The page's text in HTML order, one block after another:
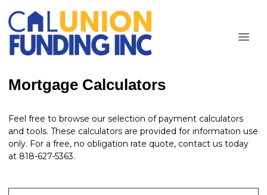
Mortgage Calculators
Feel free to browse our selection of payment calculators
and tools. These calculators are provided for information use
only. For a free, no obligation rate quote, contact us today
at 818-627-5363.